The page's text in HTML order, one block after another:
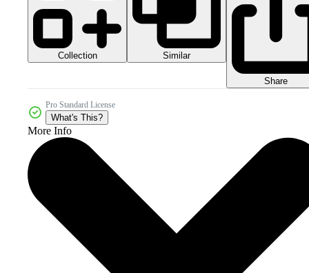
Collection Similar
Share
Pro Standard License
What's This?
More Info